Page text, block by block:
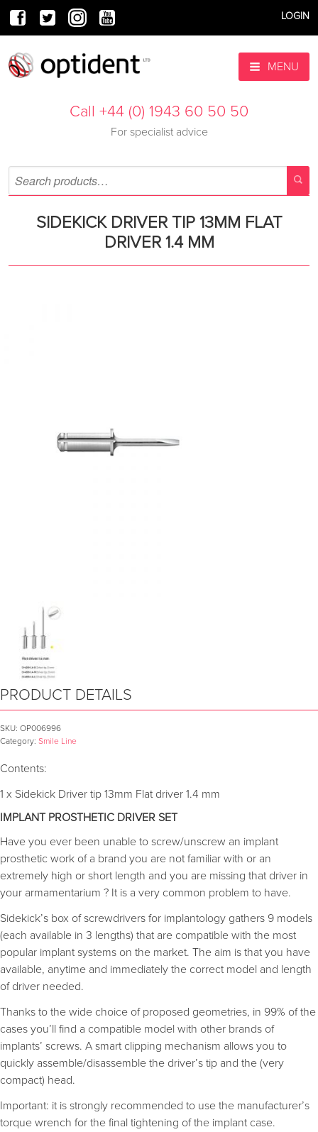
LOGIN
MENU
Call +44 (0) 1943 60 50 50
For specialist advice
SIDEKICK DRIVER TIP 13MM FLAT
DRIVER 1.4 MM
PRODUCT DETAILS
SKU: OP006996
Category: Smile Line
Contents:
1 x Sidekick Driver tip 13mm Flat driver 1.4 mm
IMPLANT PROSTHETIC DRIVER SET
Have you ever been unable to screw/unscrew an implant
prosthetic work of a brand you are not familiar with or an
extremely high or short length and you are missing that driver in
your armamentarium ? It is a very common problem to have.
Sidekick’s box of screwdrivers for implantology gathers 9 models
(each available in 3 lengths) that are compatible with the most
popular implant systems on the market. The aim is that you have
available, anytime and immediately the correct model and length
of driver needed.
Thanks to the wide choice of proposed geometries, in 99% of the
cases you’ll find a compatible model with other brands of
implants’ screws. A smart clipping mechanism allows you to
quickly assemble/disassemble the driver’s tip and the (very
compact) head.
Important: it is strongly recommended to use the manufacturer’s
torque wrench for the final tightening of the implant case.